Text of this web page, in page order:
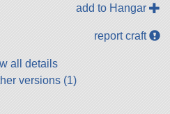
add to Hangar
report craft
all details
versions (1)